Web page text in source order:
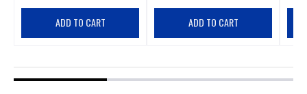
ADD TO CART ADD TO CART